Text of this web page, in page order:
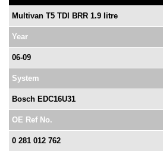
Multivan T5 TDI BRR 1.9 litre
Year
06-09
System
Bosch EDC16U31
OE Ref No.
0 281 012 762